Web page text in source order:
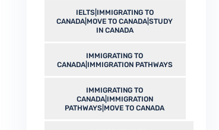
IELTS|IMMIGRATING TO
CANADA|MOVE TO CANADA|STUDY
IN CANADA
IMMIGRATING TO
CANADA|IMMIGRATION PATHWAYS
IMMIGRATING TO
CANADA|IMMIGRATION
PATHWAYS|MOVE TO CANADA